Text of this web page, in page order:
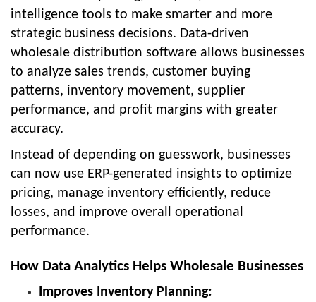
intelligence tools to make smarter and more
strategic business decisions. Data-driven
wholesale distribution software allows businesses
to analyze sales trends, customer buying
patterns, inventory movement, supplier
performance, and profit margins with greater
accuracy.
Instead of depending on guesswork, businesses
can now use ERP-generated insights to optimize
pricing, manage inventory efficiently, reduce
losses, and improve overall operational
performance.
How Data Analytics Helps Wholesale Businesses
Improves Inventory Planning: